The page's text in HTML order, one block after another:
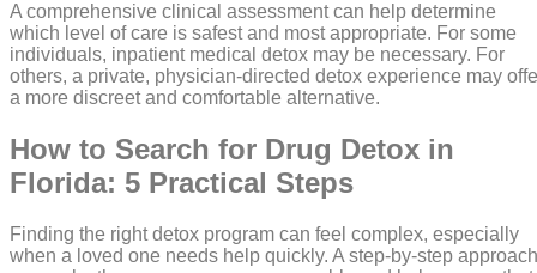
A comprehensive clinical assessment can help determine
which level of care is safest and most appropriate. For some
individuals, inpatient medical detox may be necessary. For
others, a private, physician-directed detox experience may
a more discreet and comfortable alternative.
How to Search for Drug Detox in
Florida: 5 Practical Steps
Finding the right detox program can feel complex, especially
when a loved one needs help quickly. A step-by-step approach